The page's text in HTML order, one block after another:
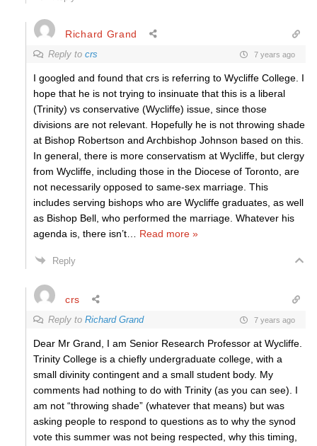
Richard Grand
Reply to crs 7 years ago
I googled and found that crs is referring to Wycliffe College. I
hope that he is not trying to insinuate that this is a liberal
(Trinity) vs conservative (Wycliffe) issue, since those
divisions are not relevant. Hopefully he is not throwing shade
at Bishop Robertson and Archbishop Johnson based on this.
In general, there is more conservatism at Wycliffe, but clergy
from Wycliffe, including those in the Diocese of Toronto, are
not necessarily opposed to same-sex marriage. This
includes serving bishops who are Wycliffe graduates, as well
as Bishop Bell, who performed the marriage. Whatever his
agenda is, there isn’t
Read more »
Reply
crs
Reply to Richard Grand 7 years ago
Dear Mr Grand, I am Senior Research Professor at Wycliffe.
Trinity College is a chiefly undergraduate college, with a
small divinity contingent and a small student body. My
comments had nothing to do with Trinity (as you can see). I
am not “throwing shade” (whatever that means) but was
asking people to respond to questions as to why the synod
vote this summer was not being respected, why this timing,